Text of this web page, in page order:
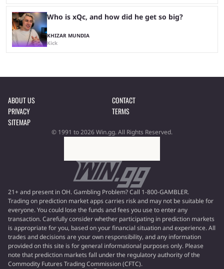
Who is xQc, and how did he get so big?
KHIZAR MUNDIA
Kick
ABOUT US
CONTACT
PRIVACY
TERMS
SITEMAP
© 1991 to 2026 Win.gg. All Rights Reserved.
21+ and present in OH. Gambling Problem? Call 1-800-GAMBLER.
Trading on prediction market apps carries risk and may not be suitable for
everyone. You could lose the funds and fees you use to enter any
transaction. Carefully consider whether participating in prediction markets
is appropriate for you, based on your financial situation and experience. All
trades and decisions are your own responsibility, and any information
provided on this site is for general informational purposes only. Please
note that prediction markets fall under the regulatory authority of the
Commodity Futures Trading Commission (CFTC).